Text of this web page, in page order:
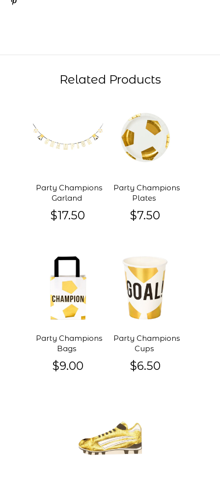
Related Products
Party Champions
Garland
$17.50
Party Champions
Plates
$7.50
Party Champions
Bags
$9.00
Party Champions
Cups
$6.50